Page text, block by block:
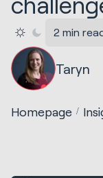
2 min
Taryn
Homepage